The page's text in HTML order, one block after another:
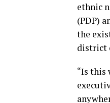
ethnic
(PDP)
the
district
“Is this